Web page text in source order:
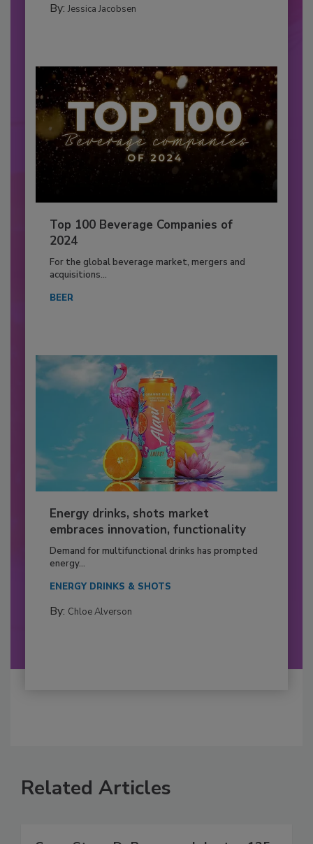
By: Jessica Jacobsen
Top 100 Beverage Companies of
2024
For the global beverage market, mergers and
acquisitions...
BEER
Energy drinks, shots market
embraces innovation, functionality
Demand for multifunctional drinks has prompted
energy...
ENERGY DRINKS & SHOTS
By: Chloe Alverson
Related Articles